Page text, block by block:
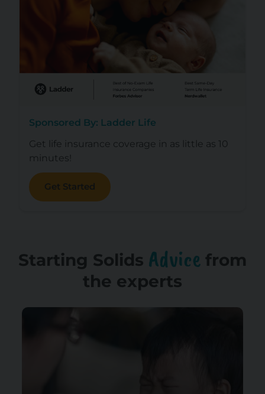
Sponsored By: Ladder Life
Get life insurance coverage in as little as 10
minutes!
Get Started
Starting Solids Advice from
the experts